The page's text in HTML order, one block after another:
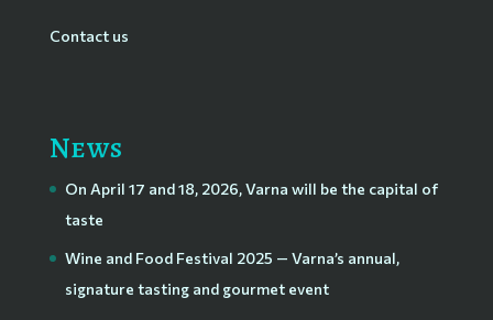
Contact us
News
On April 17 and 18, 2026, Varna will be the capital of
taste
Wine and Food Festival 2025 — Varna’s annual,
signature tasting and gourmet event